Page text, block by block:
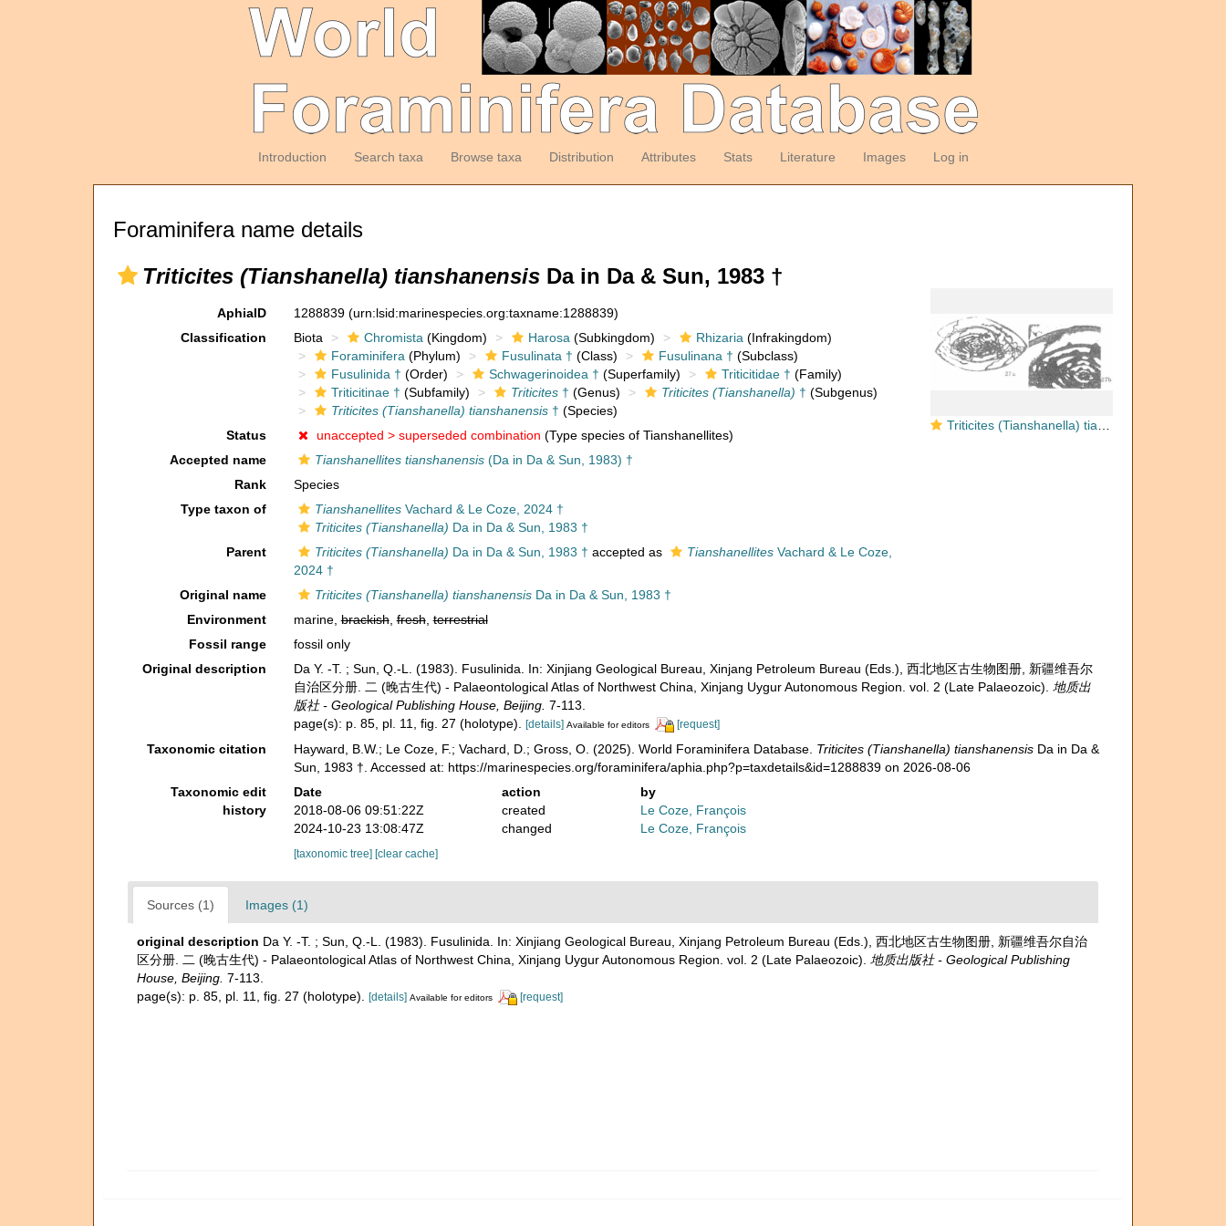
Introduction Search taxa Browse taxa Distribution Attributes Stats Literature Images Log in
Foraminifera name details
Triticites (Tianshanella) tianshanensis Da in Da & Sun, 1983 †
Triticites (Tianshanella) tianshanensis Da in Da & Sun, 1983
AphiaID 1288839 (urn:lsid:marinespecies.org:taxname:1288839)
Classification
Biota Chromista (Kingdom) Harosa (Subkingdom) Rhizaria (Infrakingdom)
Foraminifera (Phylum) Fusulinata † (Class) Fusulinana † (Subclass)
Fusulinida † (Order) Schwagerinoidea † (Superfamily) Triticitidae † (Family)
Triticitinae † (Subfamily) Triticites† (Genus) Triticites (Tianshanella) † (Subgenus)
Triticites (Tianshanella) tianshanensis† (Species)
Status
unaccepted > superseded combination (Type species of Tianshanellites)
Accepted name
Tianshanellites tianshanensis(Da in Da & Sun, 1983) †
Rank
Species
Type taxon of
TianshanellitesVachard & Le Coze, 2024 †
Triticites (Tianshanella) Da in Da & Sun, 1983 †
Parent
Triticites (Tianshanella) Da in Da & Sun, 1983 † accepted as TianshanellitesVachard & Le Coze,
2024 †
Original name
Triticites (Tianshanella) tianshanensisDa in Da & Sun, 1983 †
Environment
marine,brackish,fresh,terrestrial
Fossil range
fossil only
Original description
Da Y. -T. ; Sun, Q.-L. (1983). Fusulinida. In: Xinjiang Geological Bureau, Xinjang Petroleum Bureau (Eds.), 西北地区古生物图册, 新疆维吾尔
自治区分册. 二 (晚古生代) - Palaeontological Atlas of Northwest China, Xinjang Uygur Autonomous Region. vol. 2 (Late Palaeozoic). 地质出
版社 - Geological Publishing House, Beijing. 7-113.
page(s): p. 85, pl. 11, fig. 27 (holotype).
[details] Available for editors [request]
Taxonomic citation Hayward, B.W.; Le Coze, F.; Vachard, D.; Gross, O. (2025). World Foraminifera Database. Triticites (Tianshanella) tianshanensisDa in Da &
Sun, 1983 †. Accessed at: https://marinespecies.org/foraminifera/aphia.php?p=taxdetails&id=1288839 on 2026-08-06
Taxonomic edit
history
Date action
by
2018-08-06 09:51:22Z
created
Le Coze, François
2024-10-23 13:08:47Z
changed Le Coze, François
[taxonomic tree] [clear cache]
Sources (1) Images (1)
original description Da Y. -T. ; Sun, Q.-L. (1983). Fusulinida. In: Xinjiang Geological Bureau, Xinjang Petroleum Bureau (Eds.), 西北地区古生物图册, 新疆维吾尔自治
区分册. 二 (晚古生代) - Palaeontological Atlas of Northwest China, Xinjang Uygur Autonomous Region. vol. 2 (Late Palaeozoic). 地质出版社 - Geological Publishing
House, Beijing. 7-113.
page(s): p. 85, pl. 11, fig. 27 (holotype). [details] Available for editors [request]